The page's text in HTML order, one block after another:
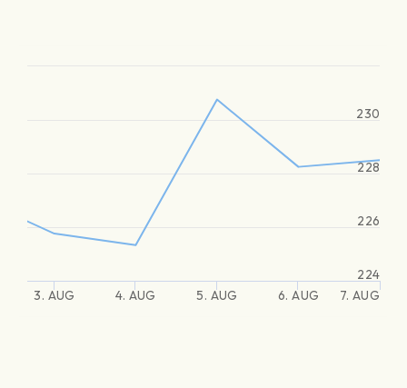
3. AUG 4. AUG 5. AUG 6. AUG 7. AUG
224
226
228
230